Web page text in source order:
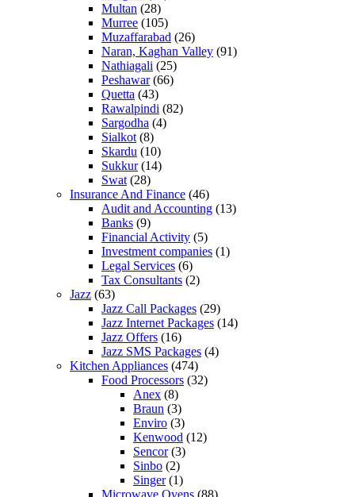
Multan (28)
Murree (105)
Muzaffarabad (26)
Naran, Kaghan Valley (91)
Nathiagali (25)
Peshawar(66)
Quetta (43)
Rawalpindi (82)
Sargodha (4)
Sialkot (8)
Skardu (10)
Sukkur(14)
Swat (28)
Insurance And Finance (46)
Audit and Accounting (13)
Banks (9)
Financial Activity (5)
Investment companies (1)
Legal Services (6)
Tax Consultants (2)
Jazz (63)
Jazz Call Packages (29)
Jazz Internet Packages (14)
Jazz Offers (16)
Jazz SMS Packages (4)
Kitchen Appliances (474)
Food Processors (32)
Anex (8)
Braun (3)
Enviro (3)
Kenwood (12)
Sencor(3)
Sinbo (2)
Singer(1)